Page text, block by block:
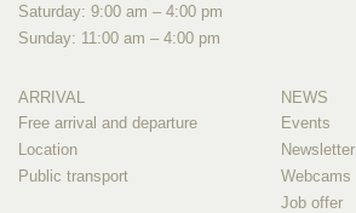
Saturday: 9:00 am – 4:00 pm
Sunday: 11:00 am – 4:00 pm
ARRIVAL
Free arrival and departure
Location
Public transport
NEWS
Events
Newsletter
Webcams
Job offer